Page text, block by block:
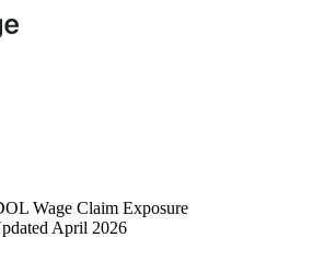
Wage Claim Exposure
April 2026